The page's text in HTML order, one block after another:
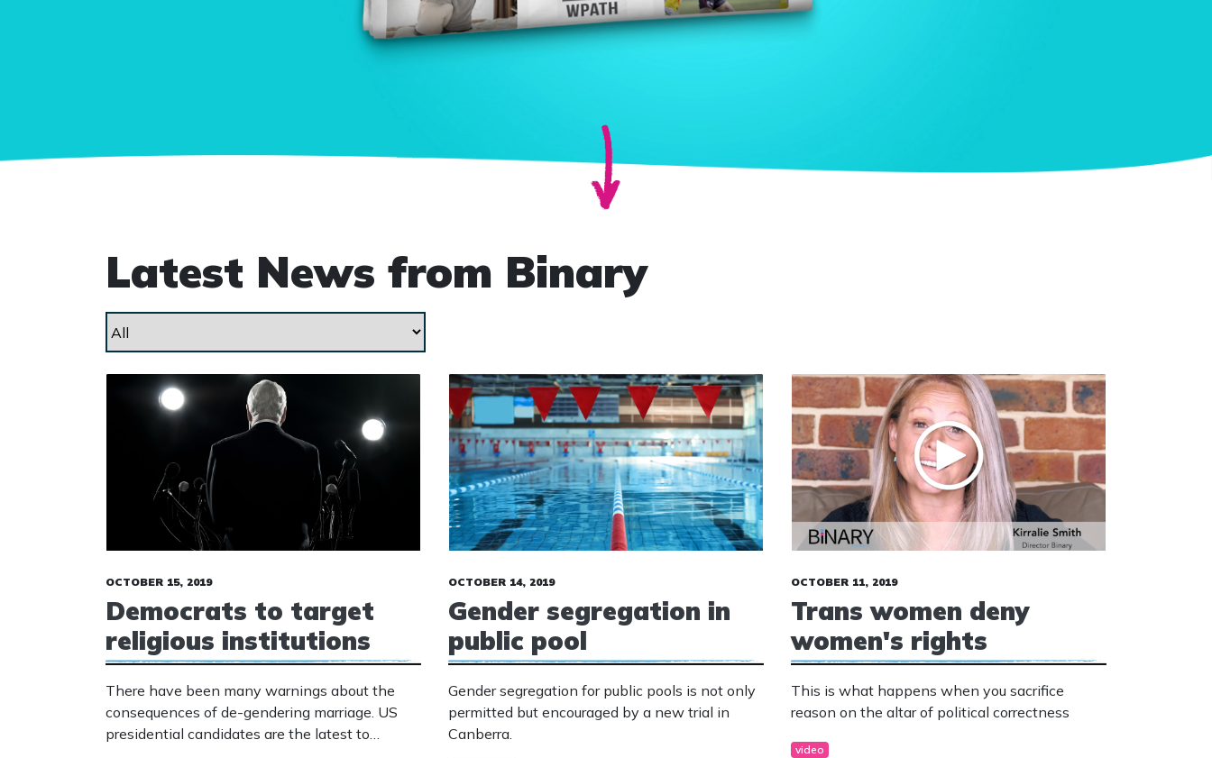
Latest News from Binary
OCTOBER 15, 2019
Democrats to target
religious institutions
There have been many warnings about the
consequences of de-gendering marriage. US
presidential candidates are the latest to
OCTOBER 14, 2019
Gender segregation in
public pool
Gender segregation for public pools is not only
permitted but encouraged by a new trial in
Canberra.
OCTOBER 11, 2019
Trans women deny
women's rights
This is what happens when you sacrifice
reason on the altar of political correctness
video